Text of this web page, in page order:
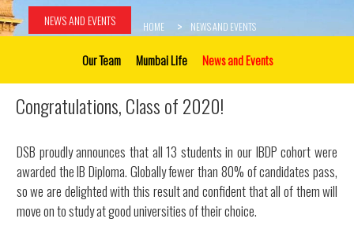
NEWS AND EVENTS HOME NEWS AND EVENTS
Our Team Mumbai Life News and Events
Congratulations, Class of 2020!
DSB proudly announces that all 13 students in our IBDP cohort were
awarded the IB Diploma. Globally fewer than 80% of candidates pass,
so we are delighted with this result and confident that all of them will
move on to study at good universities of their choice.